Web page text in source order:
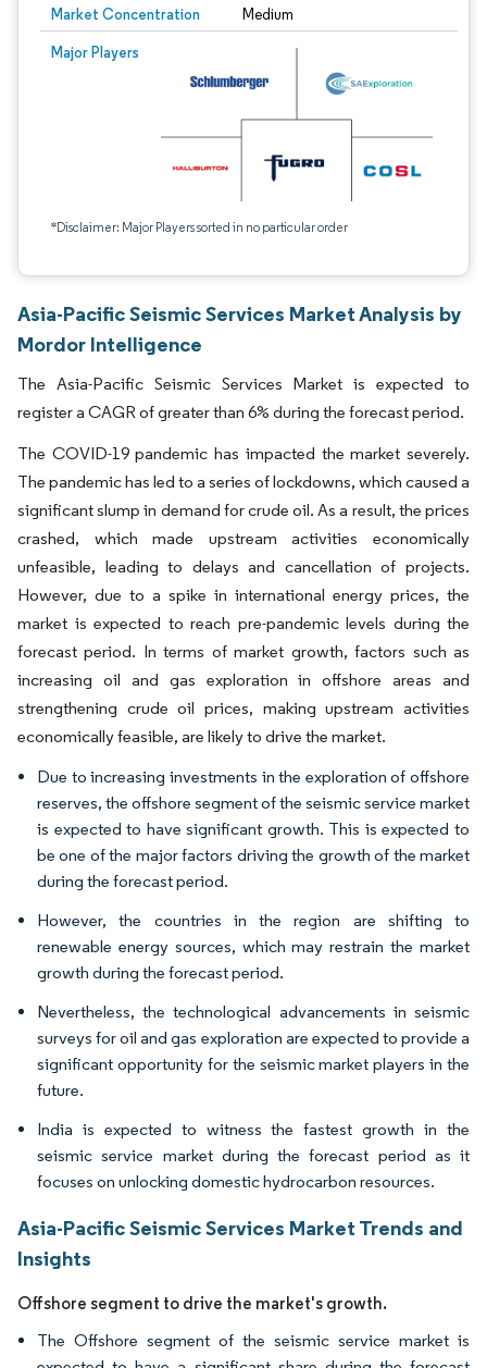
Market Concentration Medium
Major Players
*Disclaimer: Major Players sorted in no particular order
Asia-Pacific Seismic Services Market Analysis by
Mordor Intelligence
The Asia-Pacific Seismic Services Market is expected to
register a CAGR of greater than 6% during the forecast period.
The COVID-19 pandemic has impacted the market severely.
The pandemic has led to a series of lockdowns, which caused a
significant slump in demand for crude oil. As a result, the prices
crashed, which made upstream activities economically
unfeasible, leading to delays and cancellation of projects.
However, due to a spike in international energy prices, the
market is expected to reach pre-pandemic levels during the
forecast period. In terms of market growth, factors such as
increasing oil and gas exploration in offshore areas and
strengthening crude oil prices, making upstream activities
economically feasible, are likely to drive the market.
Due to increasing investments in the exploration of offshore
reserves, the offshore segment of the seismic service market
is expected to have significant growth. This is expected to
be one of the major factors driving the growth of the market
during the forecast period.
However, the countries in the region are shifting to
renewable energy sources, which may restrain the market
growth during the forecast period.
Nevertheless, the technological advancements in seismic
surveys for oil and gas exploration are expected to provide a
significant opportunity for the seismic market players in the
future.
India is expected to witness the fastest growth in the
seismic service market during the forecast period as it
focuses on unlocking domestic hydrocarbon resources.
Asia-Pacific Seismic Services Market Trends and
Insights
Offshore segment to drive the market's growth.
The Offshore segment of the seismic service market is